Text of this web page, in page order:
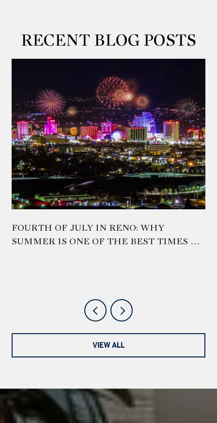
RECENT BLOG POSTS
FOURTH OF JULY IN RENO: WHY
SUMMER IS ONE OF THE BEST TIMES TO
VIEW ALL